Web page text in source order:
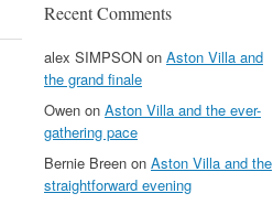
Recent Comments
alex SIMPSON on Aston Villa and
the grand finale
Owen on Aston Villa and the ever-
gathering pace
Bernie Breen on Aston Villa and the
straightforward evening